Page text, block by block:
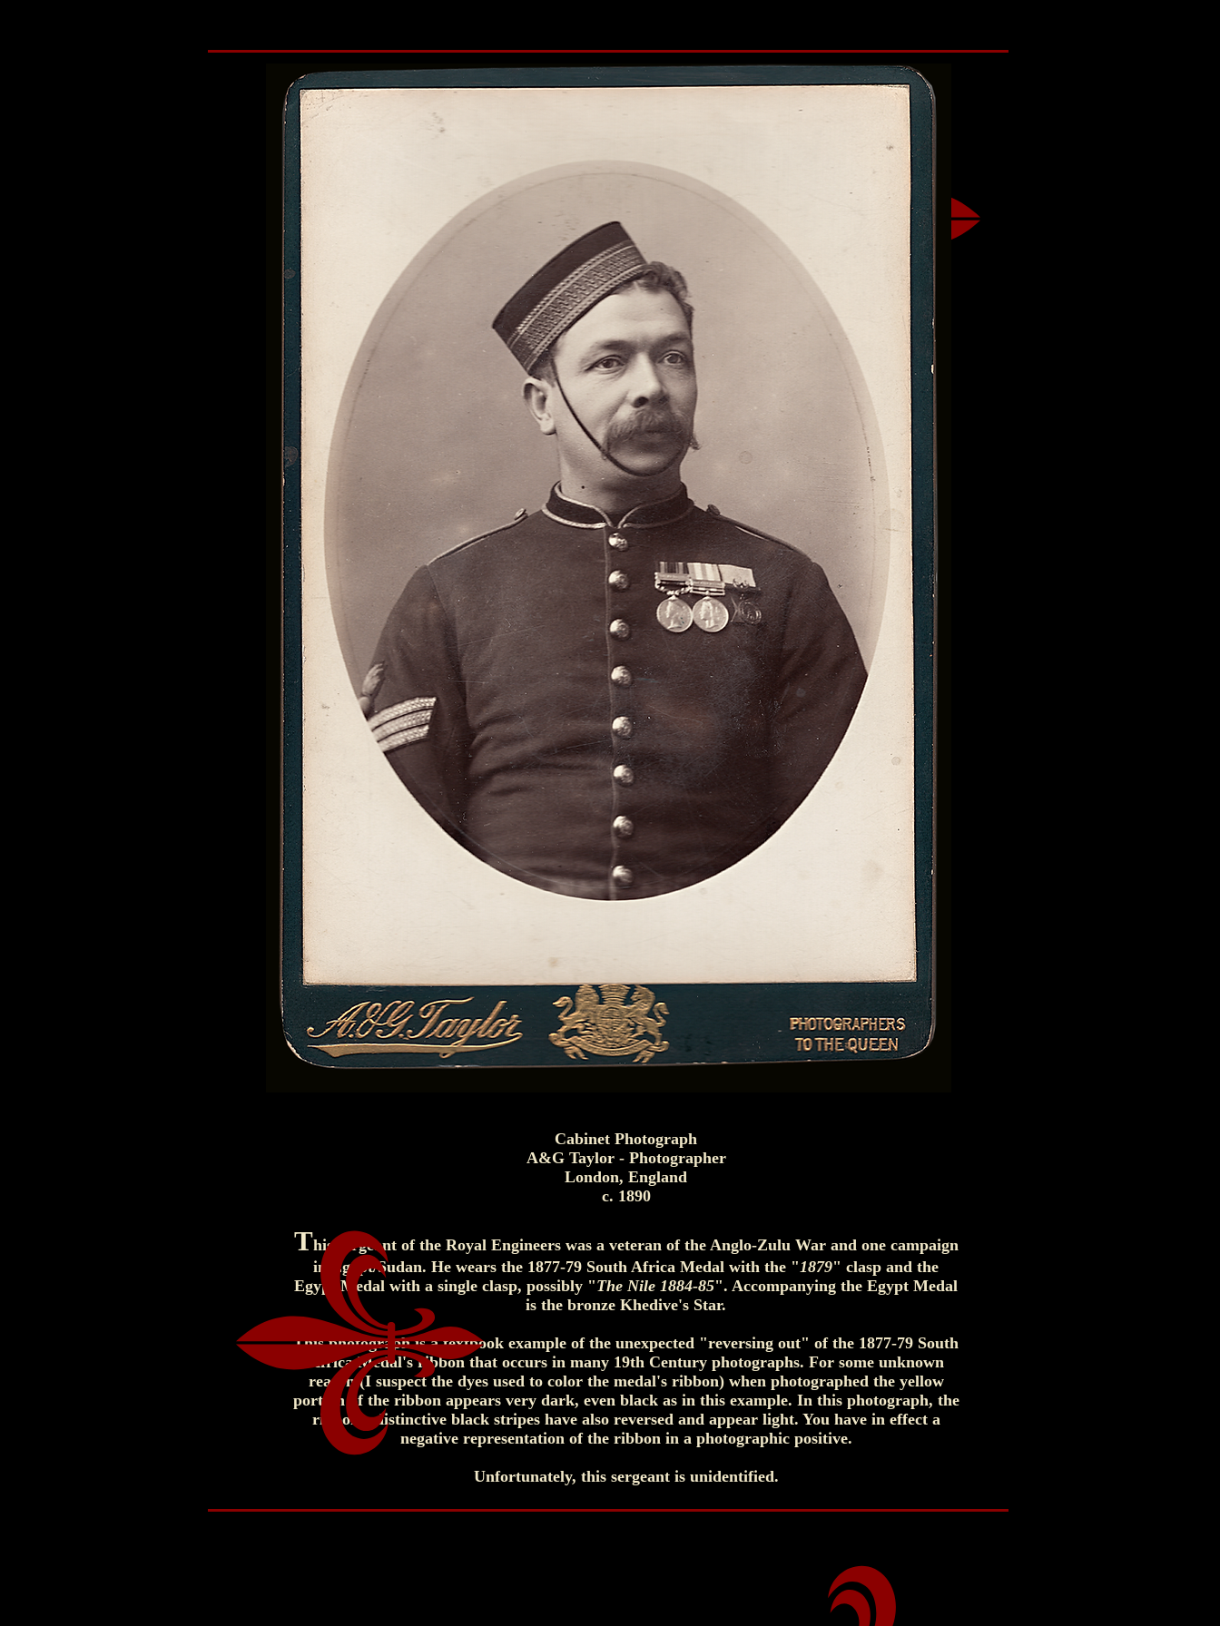
Cabinet Photograph
A&G Taylor - Photographer
London, England
c. 1890
This sergeant of the Royal Engineers was a veteran of the Anglo-Zulu War and one campaign
in Egypt/Sudan. He wears the 1877-79 South Africa Medal with the "1879" clasp and the
Egypt Medal with a single clasp, possibly "The Nile 1884-85". Accompanying the Egypt Medal
is the bronze Khedive's Star.
This photograph is a textbook example of the unexpected "reversing out" of the 1877-79 South
Africa Medal's ribbon that occurs in many 19th Century photographs. For some unknown
reason (I suspect the dyes used to color the medal's ribbon) when photographed the yellow
portion of the ribbon appears very dark, even black as in this example. In this photograph, the
ribbon's distinctive black stripes have also reversed and appear light. You have in effect a
negative representation of the ribbon in a photographic positive.
Unfortunately, this sergeant is unidentified.